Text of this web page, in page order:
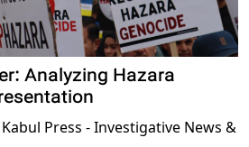
Analyzing Hazara
Kabul Press - Investigative News &